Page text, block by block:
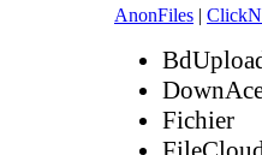
AnonFiles |
Fichier